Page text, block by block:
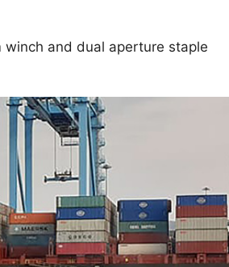
and dual aperture staple